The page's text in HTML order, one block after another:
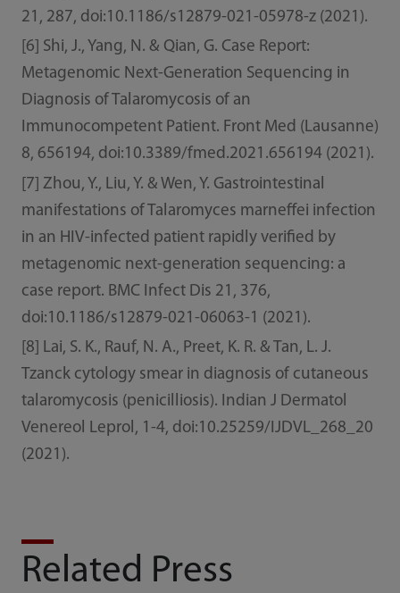
21, 287, doi:10.1186/s12879-021-05978-z (2021).
[6] Shi, J., Yang, N. & Qian, G. Case Report:
Metagenomic Next-Generation Sequencing in
Diagnosis of Talaromycosis of an
Immunocompetent Patient. Front Med (Lausanne)
8, 656194, doi:10.3389/fmed.2021.656194 (2021).
[7] Zhou, Y., Liu, Y. & Wen, Y. Gastrointestinal
manifestations of Talaromyces marneffei infection
in an HIV-infected patient rapidly verified by
metagenomic next-generation sequencing: a
case report. BMC Infect Dis 21, 376,
doi:10.1186/s12879-021-06063-1 (2021).
[8] Lai, S. K., Rauf, N. A., Preet, K. R. & Tan, L. J.
Tzanck cytology smear in diagnosis of cutaneous
talaromycosis (penicilliosis). Indian J Dermatol
Venereol Leprol, 1-4, doi:10.25259/IJDVL_268_20
(2021).
Related Press